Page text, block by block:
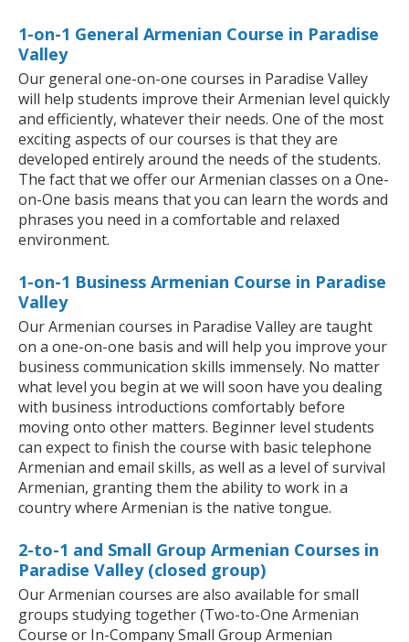
1-on-1 General Armenian Course in Paradise
Valley
Our general one-on-one courses in Paradise Valley
will help students improve their Armenian level quickly
and efficiently, whatever their needs. One of the most
exciting aspects of our courses is that they are
developed entirely around the needs of the students.
The fact that we offer our Armenian classes on a One-
on-One basis means that you can learn the words and
phrases you need in a comfortable and relaxed
environment.
1-on-1 Business Armenian Course in Paradise
Valley
Our Armenian courses in Paradise Valley are taught
on a one-on-one basis and will help you improve your
business communication skills immensely. No matter
what level you begin at we will soon have you dealing
with business introductions comfortably before
moving onto other matters. Beginner level students
can expect to finish the course with basic telephone
Armenian and email skills, as well as a level of survival
Armenian, granting them the ability to work in a
country where Armenian is the native tongue.
2-to-1 and Small Group Armenian Courses in
Paradise Valley (closed group)
Our Armenian courses are also available for small
groups studying together (Two-to-One Armenian
Course or In-Company Small Group Armenian